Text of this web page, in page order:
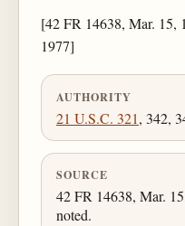
[42 FR 14638, Mar. 15,
1977]
AUTHORITY
21 U.S.C. 321, 342,
SOURCE
42 FR 14638, Mar.
noted.